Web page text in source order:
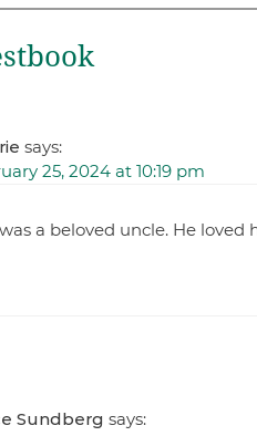
says:
25, 2024 at 10:19 pm
a beloved uncle. He loved
Sundberg says: